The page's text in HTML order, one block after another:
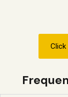
Click